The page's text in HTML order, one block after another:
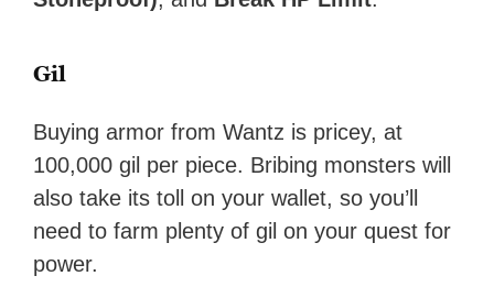
Gil
Buying armor from Wantz is pricey, at
100,000 gil per piece. Bribing monsters will
also take its toll on your wallet, so you’ll
need to farm plenty of gil on your quest for
power.